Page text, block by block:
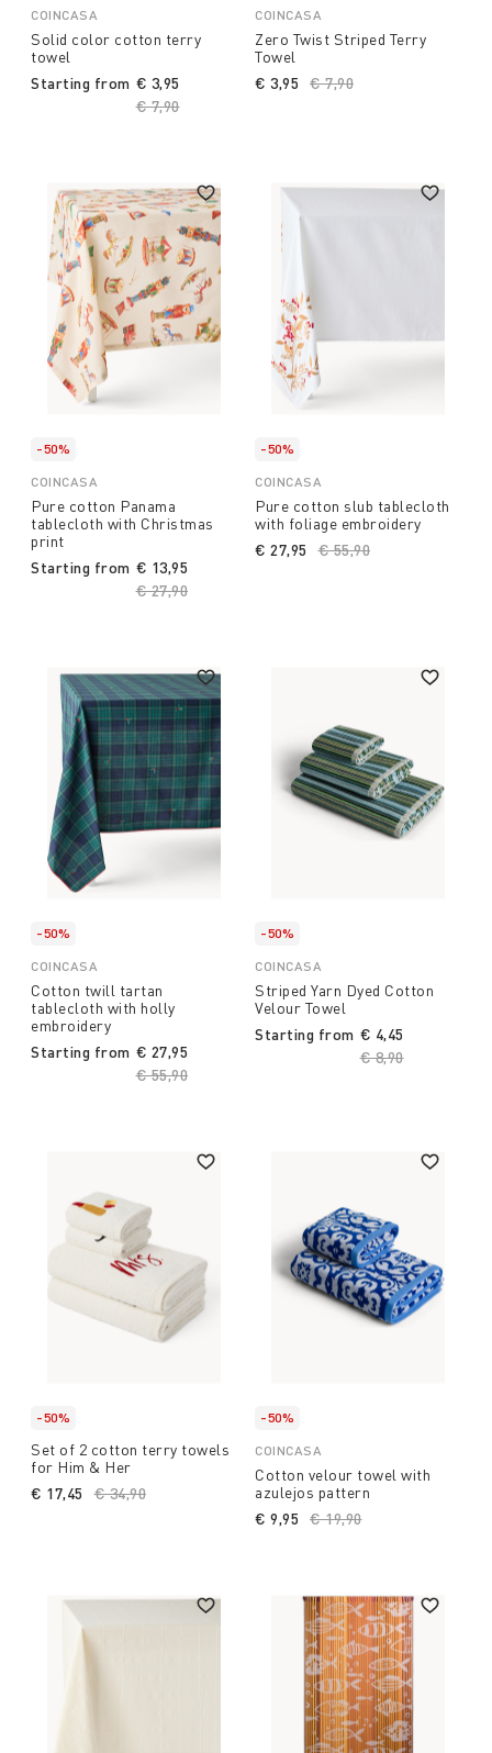
COINCASA
Solid color cotton terry
towel
Starting from
Price reduced from
€ 7,90to
€ 3,95
COINCASA
Zero Twist Striped Terry
Towel
Price reduced from
€ 7,90
€ 3,95
-50%
COINCASA
Pure cotton Panama
tablecloth with Christmas
print
Starting from
Price reduced from
€ 27,90
€ 13,95
-50%
COINCASA
Pure cotton slub tablecloth
with foliage embroidery
Price reduced from
€ 55,90
€ 27,95
-50%
COINCASA
Cotton twill tartan
tablecloth with holly
embroidery
Starting from
Price reduced from
€ 55,90
€ 27,95
-50%
COINCASA
Striped Yarn Dyed Cotton
Velour Towel
Starting from
Price reduced
€ 8,90to
€ 4,45
-50%
Set of 2 cotton terry towels
for Him & Her
Price reduced from
€ 34,90
€ 17,45
-50%
COINCASA
Cotton velour towel with
azulejos pattern
Price reduced from
€ 19,90to
€ 9,95